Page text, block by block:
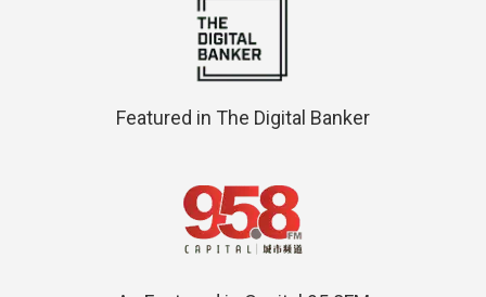
Featured in The Digital Banker